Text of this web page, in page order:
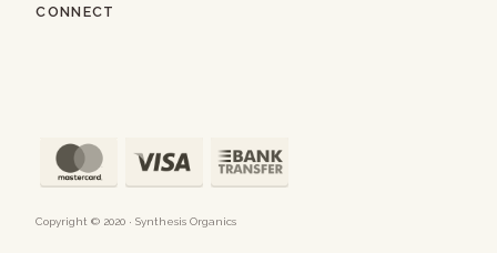
CONNECT
Copyright © 2020 · Synthesis Organics